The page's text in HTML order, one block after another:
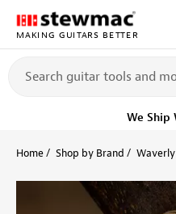
MAKING GUITARS BETTER
Get it fast!
Home Shop by Brand Waverly